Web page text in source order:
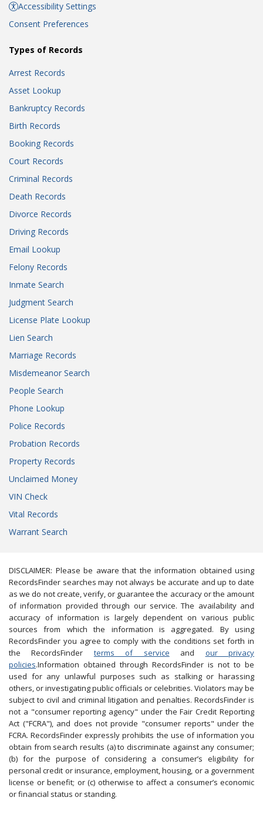
Accessibility Settings
Consent Preferences
Types of Records
Arrest Records
Asset Lookup
Bankruptcy Records
Birth Records
Booking Records
Court Records
Criminal Records
Death Records
Divorce Records
Driving Records
Email Lookup
Felony Records
Inmate Search
Judgment Search
License Plate Lookup
Lien Search
Marriage Records
Misdemeanor Search
People Search
Phone Lookup
Police Records
Probation Records
Property Records
Unclaimed Money
VIN Check
Vital Records
Warrant Search
DISCLAIMER: Please be aware that the information obtained using
RecordsFinder searches may not always be accurate and up to date
as we do not create, verify, or guarantee the accuracy or the amount
of information provided through our service. The availability and
accuracy of information is largely dependent on various public
sources from which the information is aggregated. By using
RecordsFinder you agree to comply with the conditions set forth in
the RecordsFinder terms of service and our privacy
policies.Information obtained through RecordsFinder is not to be
used for any unlawful purposes such as stalking or harassing
others, or investigating public officials or celebrities. Violators may be
subject to civil and criminal litigation and penalties. RecordsFinder is
not a "consumer reporting agency" under the Fair Credit Reporting
Act ("FCRA"), and does not provide "consumer reports" under the
FCRA. RecordsFinder expressly prohibits the use of information you
obtain from search results (a) to discriminate against any consumer;
(b) for the purpose of considering a consumer’s eligibility for
personal credit or insurance, employment, housing, or a government
license or benefit; or (c) otherwise to affect a consumer’s economic
or financial status or standing.